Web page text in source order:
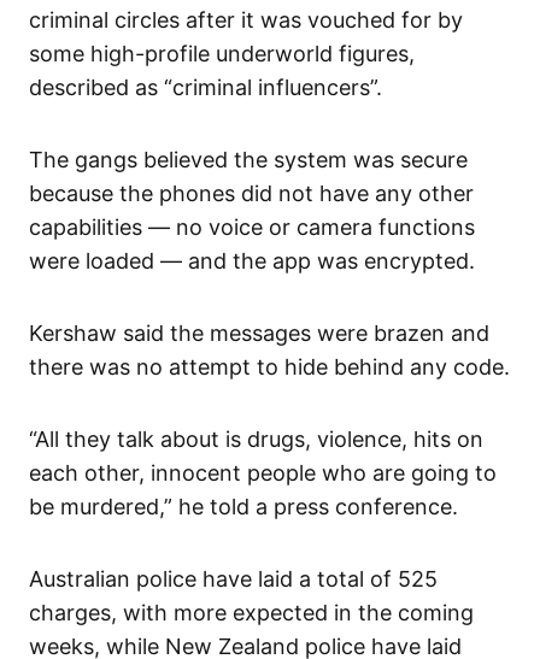
criminal circles after it was vouched for by
some high-profile underworld figures,
described as “criminal influencers”.
The gangs believed the system was secure
because the phones did not have any other
capabilities — no voice or camera functions
were loaded — and the app was encrypted.
Kershaw said the messages were brazen and
there was no attempt to hide behind any code.
“All they talk about is drugs, violence, hits on
each other, innocent people who are going to
be murdered,” he told a press conference.
Australian police have laid a total of 525
charges, with more expected in the coming
weeks, while New Zealand police have laid